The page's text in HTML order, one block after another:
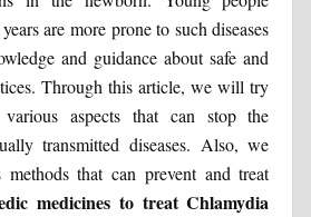
are more prone to such diseases
and guidance about safe and
Through this article, we will try
aspects that can stop the
transmitted diseases. Also, we
that can prevent and treat
medicines to treat Chlamydia